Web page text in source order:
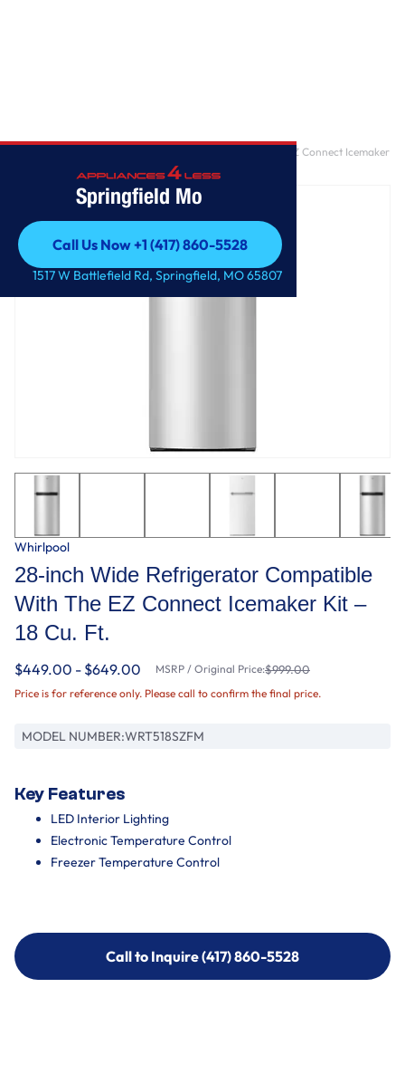
Springfield Mo
Call Us Now +1 (417) 860-5528
Call Us Now +1 (417) 860-5528
1517 W Battlefield Rd, Springfield, MO 65807
28-inch Wide Refrigerator Compatible With The EZ Connect Icemaker
Kit – 18 Cu. Ft.
Whirlpool
28-inch Wide Refrigerator Compatible
With The EZ Connect Icemaker Kit –
18 Cu. Ft.
$449.00 - $649.00 MSRP / Original Price:$999.00
Price is for reference only. Please call to confirm the final price.
MODEL NUMBER:WRT518SZFM
Key Features
LED Interior Lighting
Electronic Temperature Control
Freezer Temperature Control
Call to Inquire (417) 860-5528
Call to Inquire (417) 860-5528